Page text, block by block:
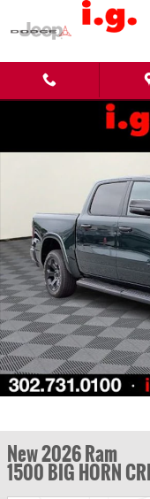
Skip to main content
New 2026 Ram 1500 BIG HORN
New 2026 Ram
1500 BIG HORN